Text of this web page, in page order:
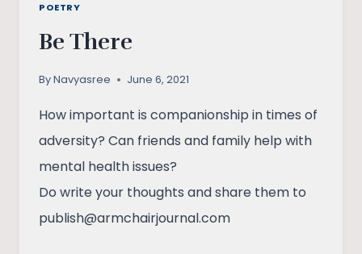
POETRY
Be There
ByNavyasree June 6, 2021
How important is companionship in times of
adversity? Can friends and family help with
mental health issues?
Do write your thoughts and share them to
publish@armchairjournal.com